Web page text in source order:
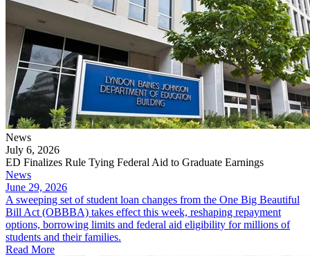
News
July 6, 2026
ED Finalizes Rule Tying Federal Aid to Graduate Earnings
News
June 29, 2026
A sweeping set of student loan changes from the One Big Beautiful
Bill Act (OBBBA) takes effect this week, reshaping repayment
options, borrowing limits and federal aid eligibility for millions of
students and their families.
Read More